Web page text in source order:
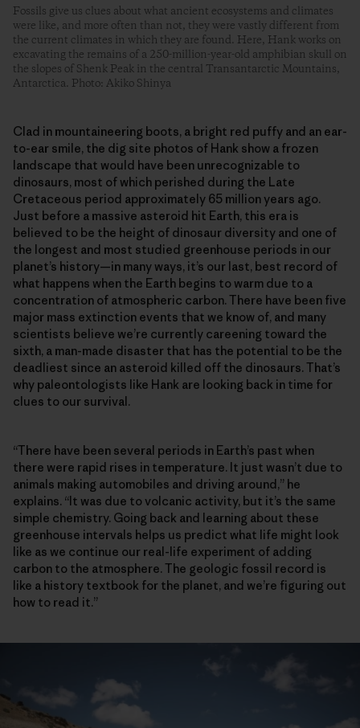
Fossils give us clues about what ancient ecosystems and climates
were like, and more often than not, they were vastly different from
the current climates in which they are found. Here, Hank works on
excavating the remains of a 250-million-year-old amphibian skull on
the slopes of Shenk Peak in the central Transantarctic Mountains,
Antarctica. Photo: Akiko Shinya
Clad in mountaineering boots, a bright red puffy and an ear-
to-ear smile, the dig site photos of Hank show a frozen
landscape that would have been unrecognizable to
dinosaurs, most of which perished during the Late
Cretaceous period approximately 65 million years ago.
Just before a massive asteroid hit Earth, this era is
believed to be the height of dinosaur diversity and one of
the longest and most studied greenhouse periods in our
planet’s history—in many ways, it’s our last, best record of
what happens when the Earth begins to warm due to a
concentration of atmospheric carbon. There have been five
major mass extinction events that we know of, and many
scientists believe we’re currently careening toward the
sixth, a man-made disaster that has the potential to be the
deadliest since an asteroid killed off the dinosaurs. That’s
why paleontologists like Hank are looking back in time for
clues to our survival.
“There have been several periods in Earth’s past when
there were rapid rises in temperature. It just wasn’t due to
animals making automobiles and driving around,” he
explains. “It was due to volcanic activity, but it’s the same
simple chemistry. Going back and learning about these
greenhouse intervals helps us predict what life might look
like as we continue our real-life experiment of adding
carbon to the atmosphere. The geologic fossil record is
like a history textbook for the planet, and we’re figuring out
how to read it.”